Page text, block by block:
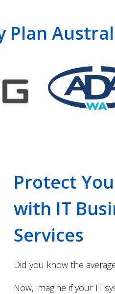
Protect
with IT
Services
Did you know the
Now, imagine if your IT